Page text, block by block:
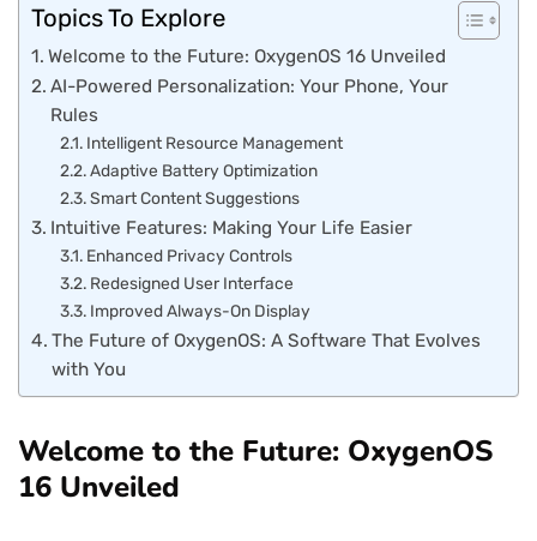
Topics To Explore
Welcome to the Future: OxygenOS 16 Unveiled
AI-Powered Personalization: Your Phone, Your
Rules
Intelligent Resource Management
Adaptive Battery Optimization
Smart Content Suggestions
Intuitive Features: Making Your Life Easier
Enhanced Privacy Controls
Redesigned User Interface
Improved Always-On Display
The Future of OxygenOS: A Software That Evolves
with You
Welcome to the Future: OxygenOS
16 Unveiled